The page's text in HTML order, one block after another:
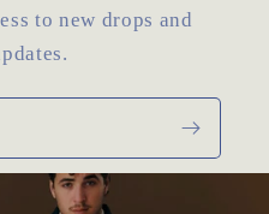
to new drops and